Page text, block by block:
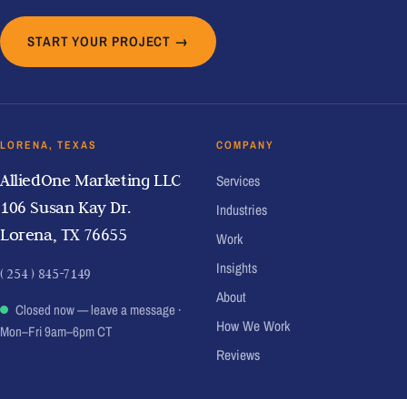
START YOUR PROJECT →
LORENA, TEXAS
AlliedOne Marketing LLC
106 Susan Kay Dr.
Lorena, TX 76655
( 254 ) 845-7149
Closed now — leave a message·
Mon–Fri 9am–6pm CT
COMPANY
Services
Industries
Work
Insights
About
How We Work
Reviews